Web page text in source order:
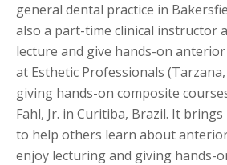
general dental practice in
also a part-time clinical instructor
lecture and give hands-on
at Esthetic Professionals (Tarzana,
giving hands-on composite
Fahl, Jr. in Curitiba, Brazil. It
to help others learn about
enjoy lecturing and giving hands-